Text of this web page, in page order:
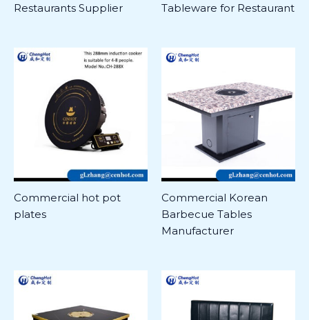
Restaurants Supplier
Tableware for Restaurant
Commercial hot pot
plates
Commercial Korean
Barbecue Tables
Manufacturer